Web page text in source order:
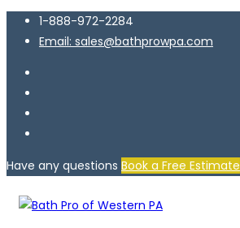
1-888-972-2284
Email: sales@bathprowpa.com
Have any questions Book a Free Estimate